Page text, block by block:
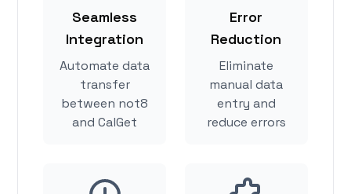
Seamless
Integration
Automate data
transfer
between not8
and CalGet
Error
Reduction
Eliminate
manual data
entry and
reduce errors